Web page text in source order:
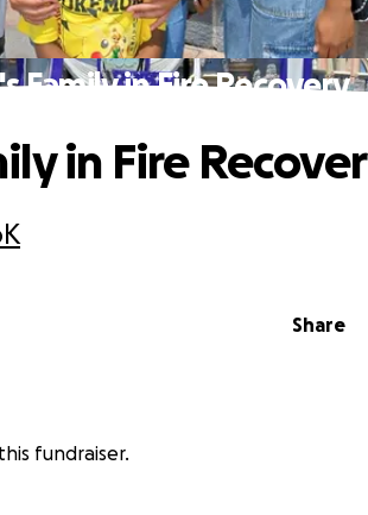
Family in Fire Recovery
Share
in Fire
fundraiser.